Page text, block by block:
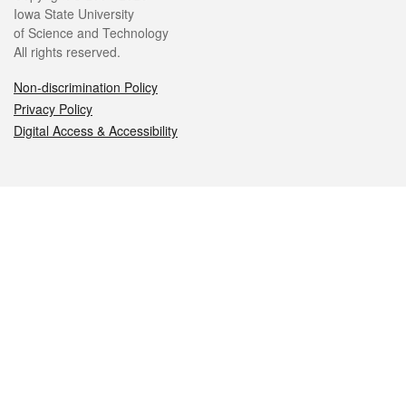
Iowa State University
of Science and Technology
All rights reserved.
Non-discrimination Policy
Privacy Policy
Digital Access & Accessibility